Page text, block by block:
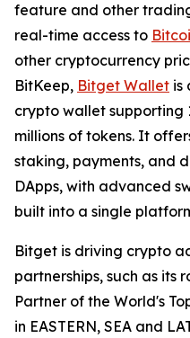
feature and other
real-time access to
other cryptocurrency
BitKeep, Bitget Wallet is
crypto wallet supporting
millions of tokens. It
staking, payments, and
DApps, with advanced
built into a single
Bitget is driving crypto
partnerships, such as its
Partner of the World's
in EASTERN, SEA and